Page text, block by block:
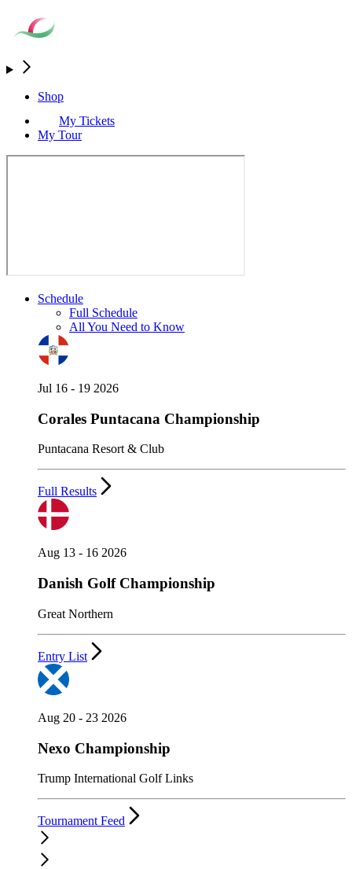
Shop
My Tickets
My Tour
Schedule
Full Schedule
All You Need to Know
Jul 16 - 19 2026
Corales Puntacana Championship
Puntacana Resort & Club
Full Results
Aug 13 - 16 2026
Danish Golf Championship
Great Northern
Entry List
Aug 20 - 23 2026
Nexo Championship
Trump International Golf Links
Tournament Feed